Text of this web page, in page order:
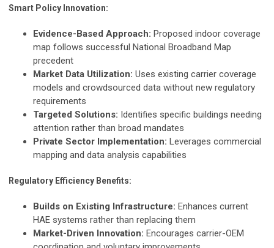
Smart Policy Innovation:
Evidence-Based Approach: Proposed indoor coverage
map follows successful National Broadband Map
precedent
Market Data Utilization: Uses existing carrier coverage
models and crowdsourced data without new regulatory
requirements
Targeted Solutions: Identifies specific buildings needing
attention rather than broad mandates
Private Sector Implementation: Leverages commercial
mapping and data analysis capabilities
Regulatory Efficiency Benefits:
Builds on Existing Infrastructure: Enhances current
HAE systems rather than replacing them
Market-Driven Innovation: Encourages carrier-OEM